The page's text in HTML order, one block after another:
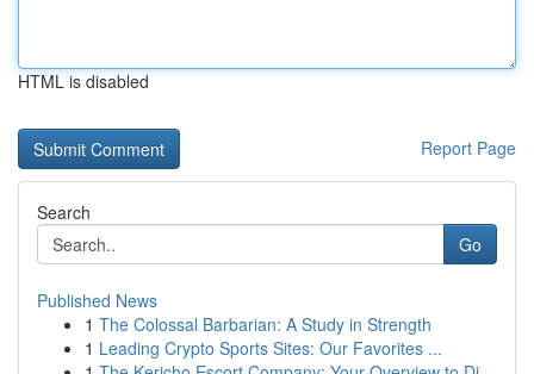
HTML is disabled
Report Page
Search
Go
Published News
1 The Colossal Barbarian: A Study in Strength
1 Leading Crypto Sports Sites: Our Favorites ...